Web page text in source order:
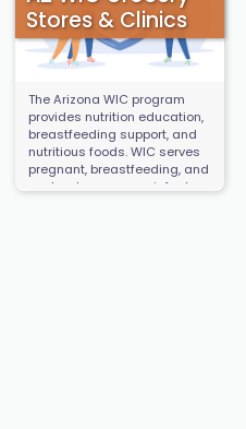
Stores & Clinics
The Arizona WIC program
provides nutrition education,
breastfeeding support, and
nutritious foods. WIC serves
pregnant, breastfeeding, and
postpartum women, infants,